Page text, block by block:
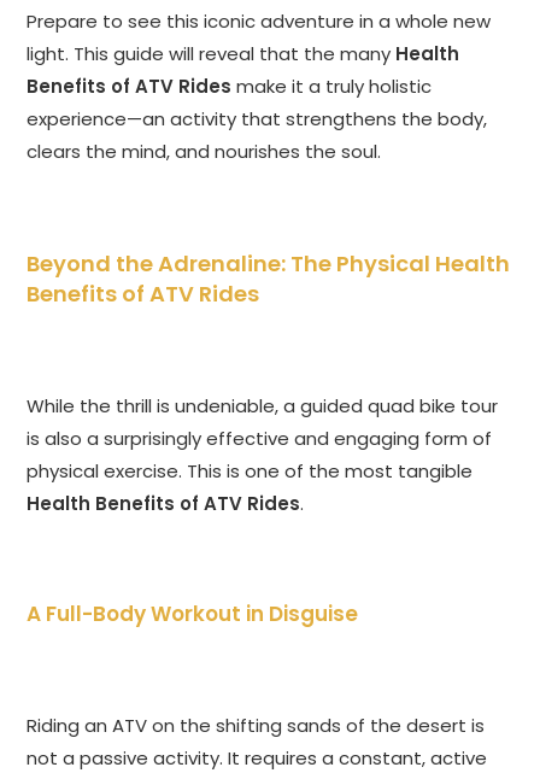
Prepare to see this iconic adventure in a whole new
light. This guide will reveal that the many Health
Benefits of ATV Rides make it a truly holistic
experience—an activity that strengthens the body,
clears the mind, and nourishes the soul.
Beyond the Adrenaline: The Physical Health
Benefits of ATV Rides
While the thrill is undeniable, a guided quad bike tour
is also a surprisingly effective and engaging form of
physical exercise. This is one of the most tangible
Health Benefits of ATV Rides.
A Full-Body Workout in Disguise
Riding an ATV on the shifting sands of the desert is
not a passive activity. It requires a constant, active